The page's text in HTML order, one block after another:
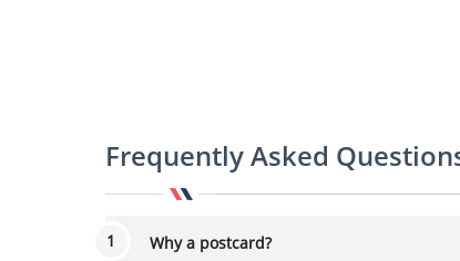
Frequently Asked
Why a postcard?